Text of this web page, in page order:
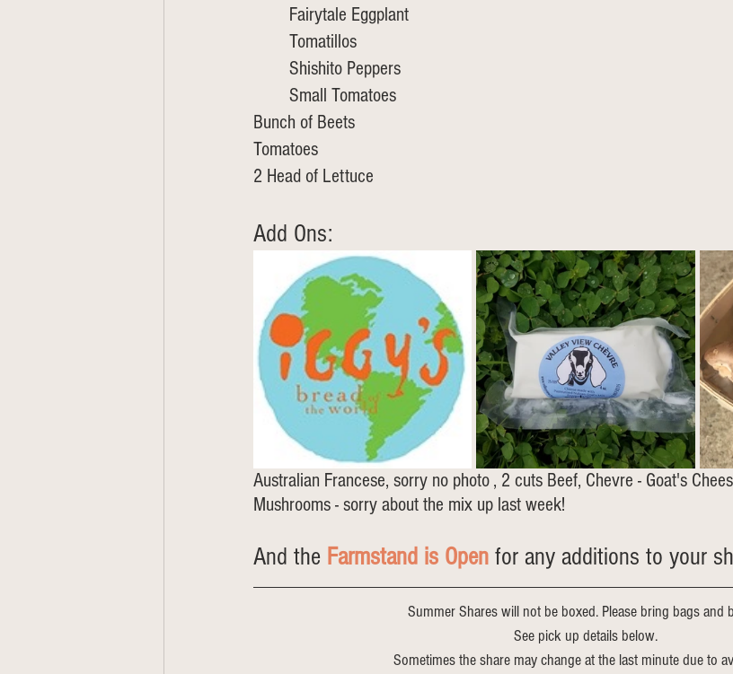
	Fairytale Eggplant
	Tomatillos
	Shishito Peppers
	Small Tomatoes
Bunch of Beets
Tomatoes
2 Head of Lettuce
Add Ons:
Australian Francese, sorry no photo , 2 cuts Beef, Chevre - Goat's
Mushrooms - sorry about the mix up last week!
And the Farmstand is Open for any additions to your
Summer Shares will not be boxed. Please bring bags and
See pick up details below.
Sometimes the share may change at the last minute due to